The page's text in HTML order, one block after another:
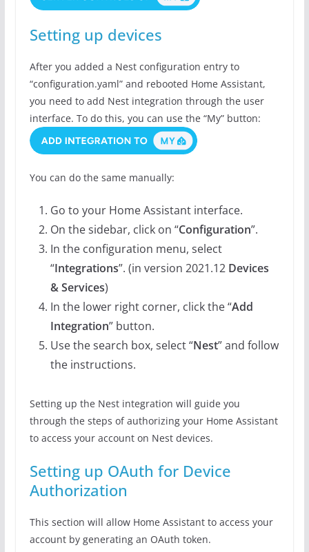
Setting up devices
After you added a Nest configuration entry to
“configuration.yaml” and rebooted Home Assistant,
you need to add Nest integration through the user
interface. To do this, you can use the “My” button:
You can do the same manually:
Go to your Home Assistant interface.
On the sidebar, click on “Configuration”.
In the configuration menu, select
“Integrations”. (in version 2021.12 Devices
& Services)
In the lower right corner, click the “Add
Integration” button.
Use the search box, select “Nest” and follow
the instructions.
Setting up the Nest integration will guide you
through the steps of authorizing your Home Assistant
to access your account on Nest devices.
Setting up OAuth for Device
Authorization
This section will allow Home Assistant to access your
account by generating an OAuth token.